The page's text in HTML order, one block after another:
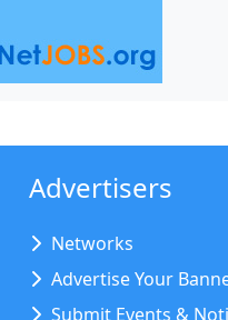
Advertisers
Networks
Advertise Your
Submit Events &